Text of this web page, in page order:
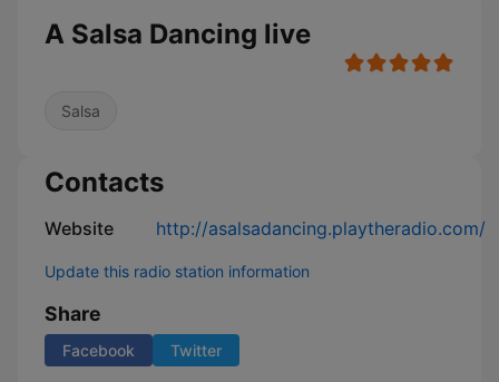
A Salsa Dancing live
Salsa
Contacts
Website http://asalsadancing.playtheradio.com/
Update this radio station information
Share
Facebook Twitter